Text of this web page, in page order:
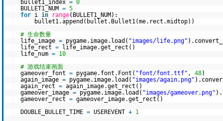
bullet1_index = 0
BULLET1_NUM = 5
for i in range(BULLET1_NUM):
bullet1.append(bullet.Bullet1(me.rect.midtop))
# 生命数量
life_image = pygame.image.load( "images/life.png"
life_rect =
life_image.get_rect()
life_num = 10
# 游戏结束画面
gameover_font = pygame.font.Font( "font/font.ttf" , 48)
again_image = pygame.image.load( "images/again.png"
again_rect = again_image.get_rect()
gameover_image = pygame.image.load( "images/gameover.png"
gameover_rect = gameover_image.get_rect()
DOUBLE_BULLET_TIME = USEREVENT + 1